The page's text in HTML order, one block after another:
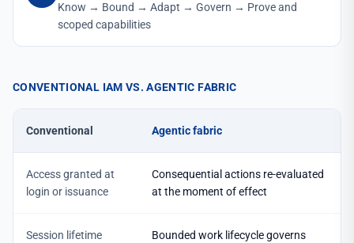
Know → Bound → Adapt → Govern → Prove and
scoped capabilities
CONVENTIONAL IAM VS. AGENTIC FABRIC
Conventional Agentic fabric
Access granted at
login or issuance
Consequential actions re-evaluated
at the moment of effect
Session lifetime
Bounded work lifecycle governs